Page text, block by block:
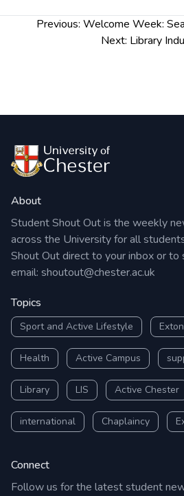
Previous: Welcome Week:
Next: Library
About
Student Shout Out is the weekly
across the University for all
Shout Out direct to your inbox or to
email: shoutout@chester.ac.uk
Topics
Sport and Active Lifestyle
Health Active Campus
Library LIS Active Chester
international Chaplaincy
Connect
Follow us for the latest student